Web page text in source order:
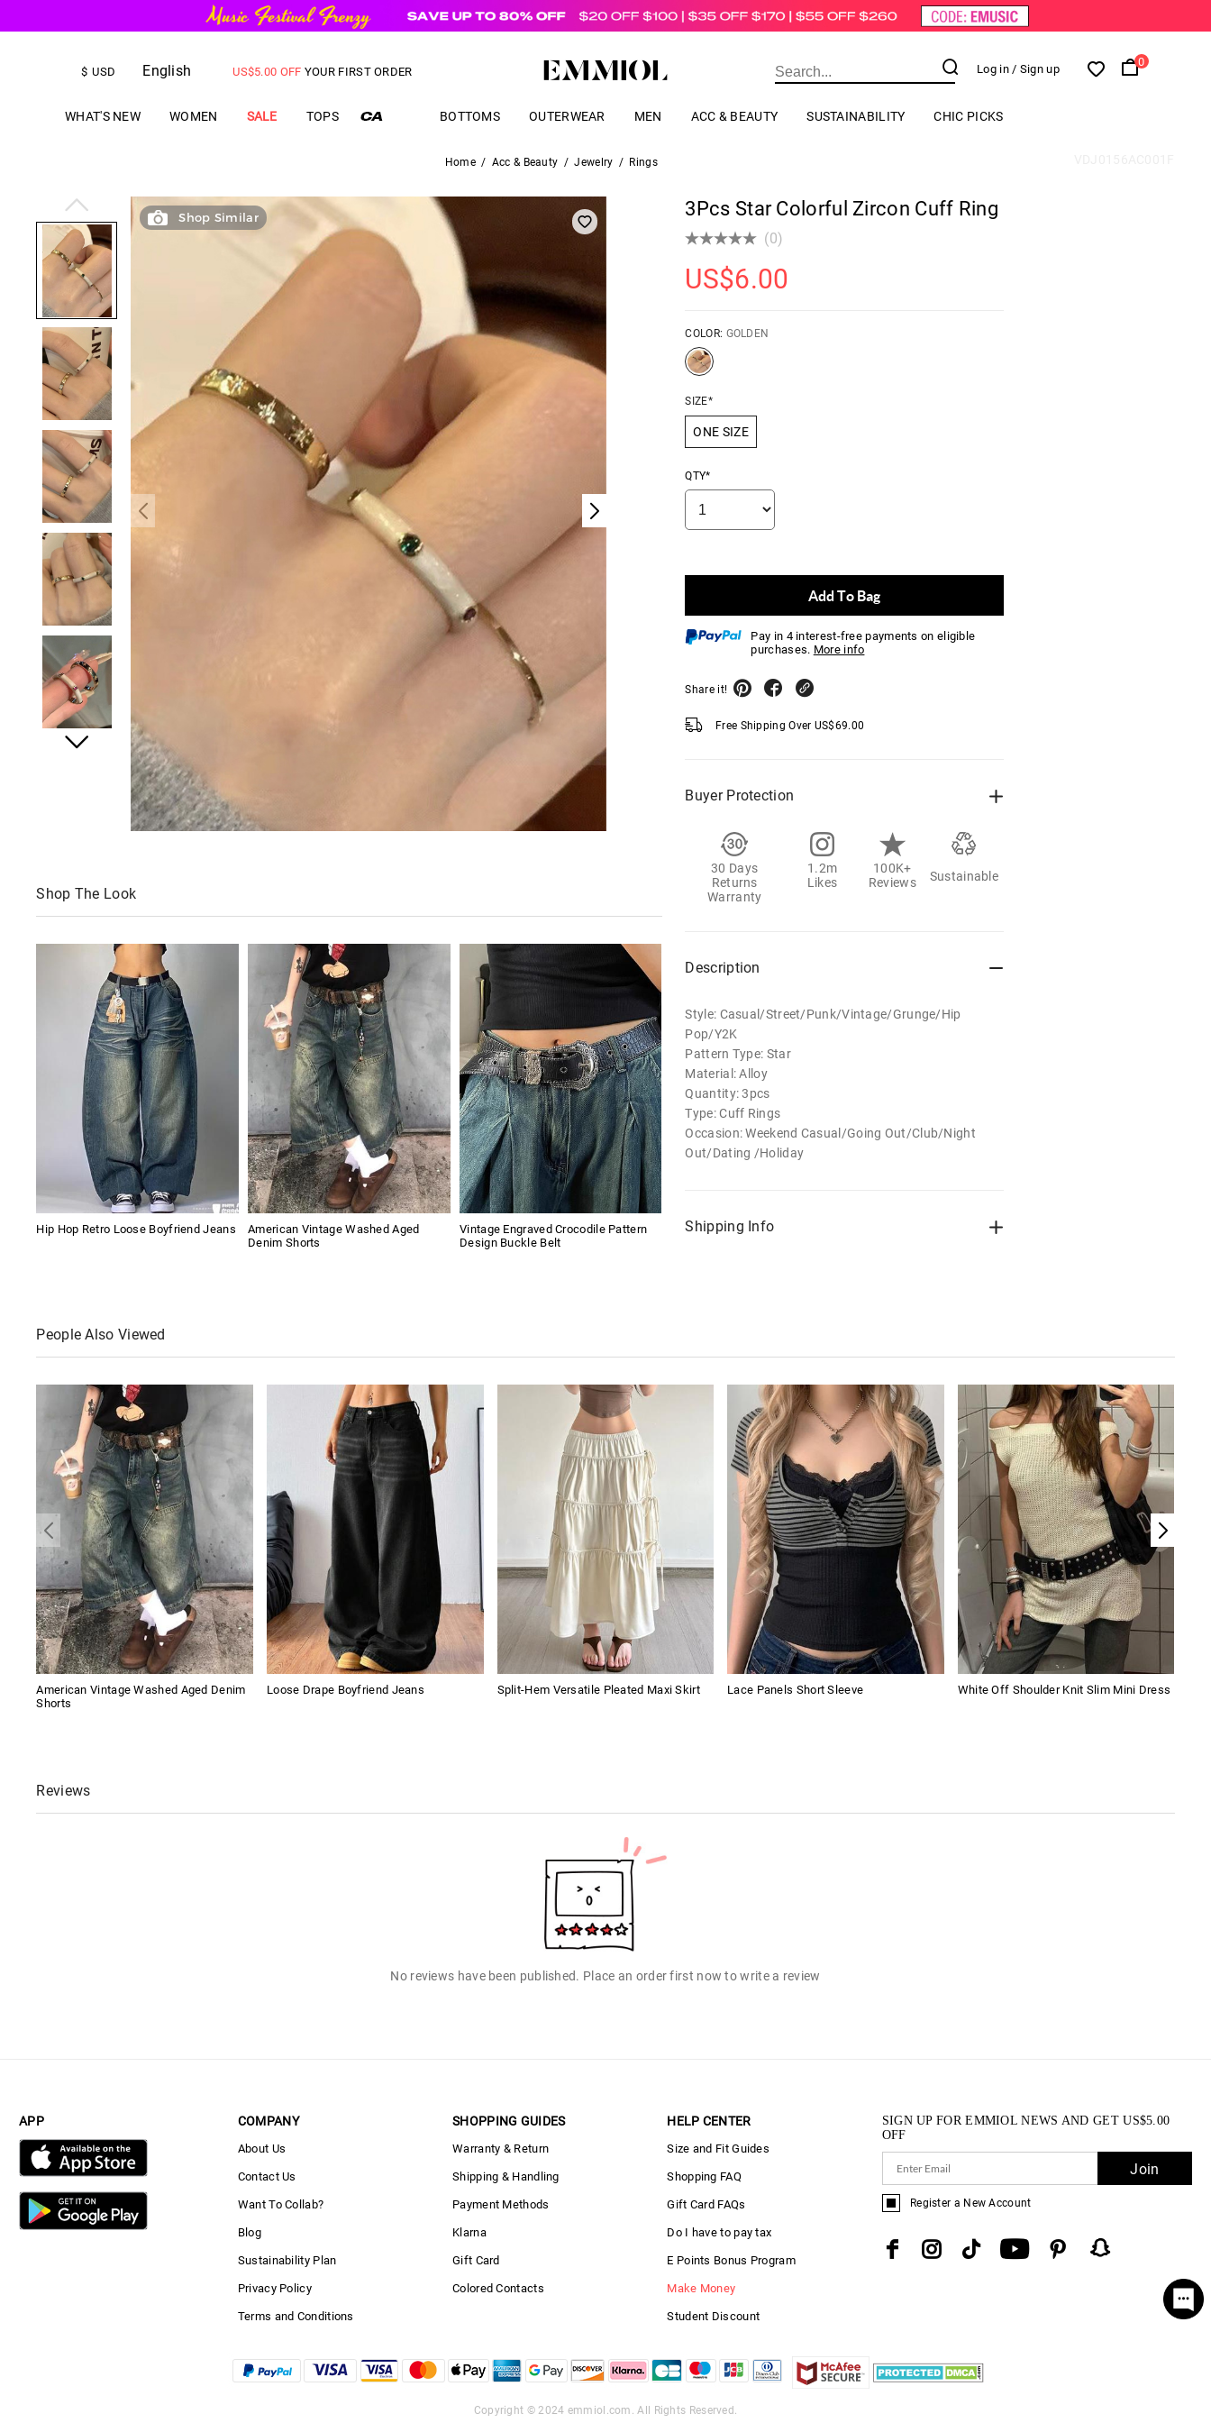
$ USD English FREE SHIPPINGon orders overUS$ Log in / Sign up
0
WHAT'S NEW WOMEN SALE TOPS BOTTOMS OUTERWEAR MEN ACC & BEAUTY SUSTAINABILITY CHIC PICKS
Home / Acc & Beauty / Jewelry / Rings
Shop Similar
Shop The Look
Hip Hop Retro Loose Boyfriend Jeans
American Vintage Washed Aged
Denim Shorts
Vintage Engraved Crocodile Pattern
Design Buckle Belt
3Pcs Star Colorful Zircon Cuff Ring
(0)
US$6.00
COLOR: GOLDEN
SIZE*
ONE SIZE
QTY*
Add To Bag
Pay in 4 interest-free payments on eligible
purchases. More info
Share it!
Free Shipping Over US$69.00
Buyer Protection
30 Days
Returns
Warranty
1.2m
Likes
100K+
Reviews
Sustainable
Description
Style: Casual/Street/Punk/Vintage/Grunge/Hip
Pop/Y2K
Pattern Type: Star
Material: Alloy
Quantity: 3pcs
Type: Cuff Rings
Occasion: Weekend Casual/Going Out/Club/Night
Out/Dating /Holiday
Shipping Info
People Also Viewed
American Vintage Washed Aged Denim
Shorts
Loose Drape Boyfriend Jeans Split-Hem Versatile Pleated Maxi Skirt Lace Panels Short Sleeve White Off Shoulder Knit Slim Mini Dress
Reviews
No reviews have been published. Place an order first now to write a review
APP COMPANY
About Us
Contact Us
Want To Collab?
Blog
Sustainability Plan
Privacy Policy
Terms and Conditions
SHOPPING GUIDES
Warranty & Return
Shipping & Handling
Payment Methods
Klarna
Gift Card
Colored Contacts
HELP CENTER
Size and Fit Guides
Shopping FAQ
Gift Card FAQs
Do I have to pay tax
E Points Bonus Program
Make Money
Student Discount
SIGN UP FOR EMMIOL NEWS AND GETUS$5.00
OFF
Join
Register a New Account
Copyright © 2024 emmiol.com . All Rights Reserved.